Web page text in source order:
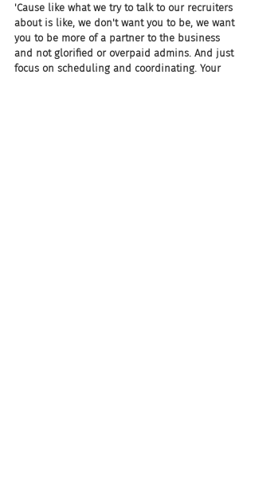
'Cause like what we try to talk to our recruiters
about is like, we don't want you to be, we want
you to be more of a partner to the business
and not glorified or overpaid admins. And just
focus on scheduling and coordinating. Your